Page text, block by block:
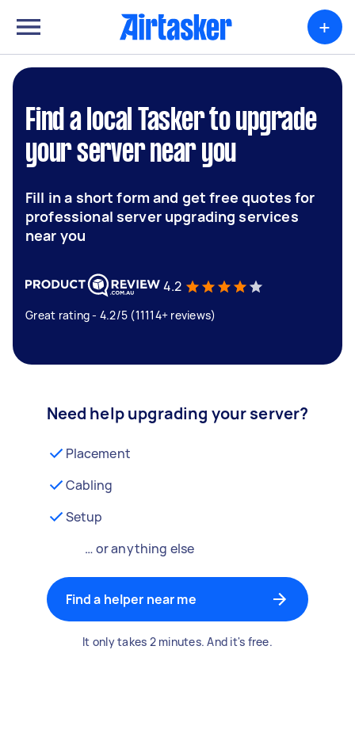
+
Find a local Tasker to upgrade
your server near you
Fill in a short form and get free quotes for
professional server upgrading services
near you
4.2
Great rating - 4.2/5 (11114+ reviews)
Need help upgrading your server?
Placement
Cabling
Setup
… or anything else
Find a helper near me
It only takes 2 minutes. And it's free.